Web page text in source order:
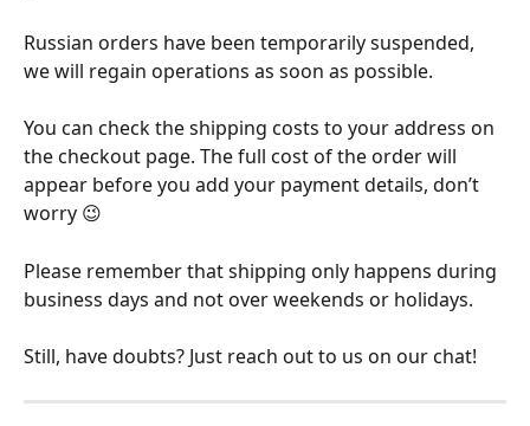
Russian orders have been temporarily suspended,
we will regain operations as soon as possible.
You can check the shipping costs to your address on
the checkout page. The full cost of the order will
appear before you add your payment details, don’t
worry 😉
Please remember that shipping only happens during
business days and not over weekends or holidays.
Still, have doubts? Just reach out to us on our chat!